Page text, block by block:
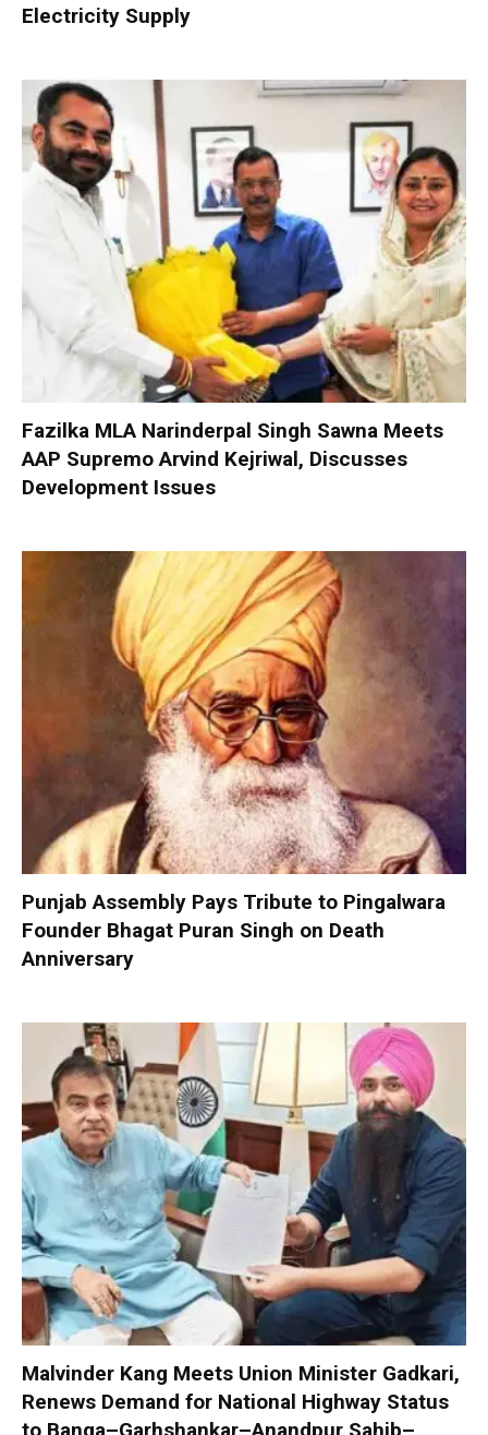
Electricity Supply
Fazilka MLA Narinderpal Singh Sawna Meets
AAP Supremo Arvind Kejriwal, Discusses
Development Issues
Punjab Assembly Pays Tribute to Pingalwara
Founder Bhagat Puran Singh on Death
Anniversary
Malvinder Kang Meets Union Minister Gadkari,
Renews Demand for National Highway Status